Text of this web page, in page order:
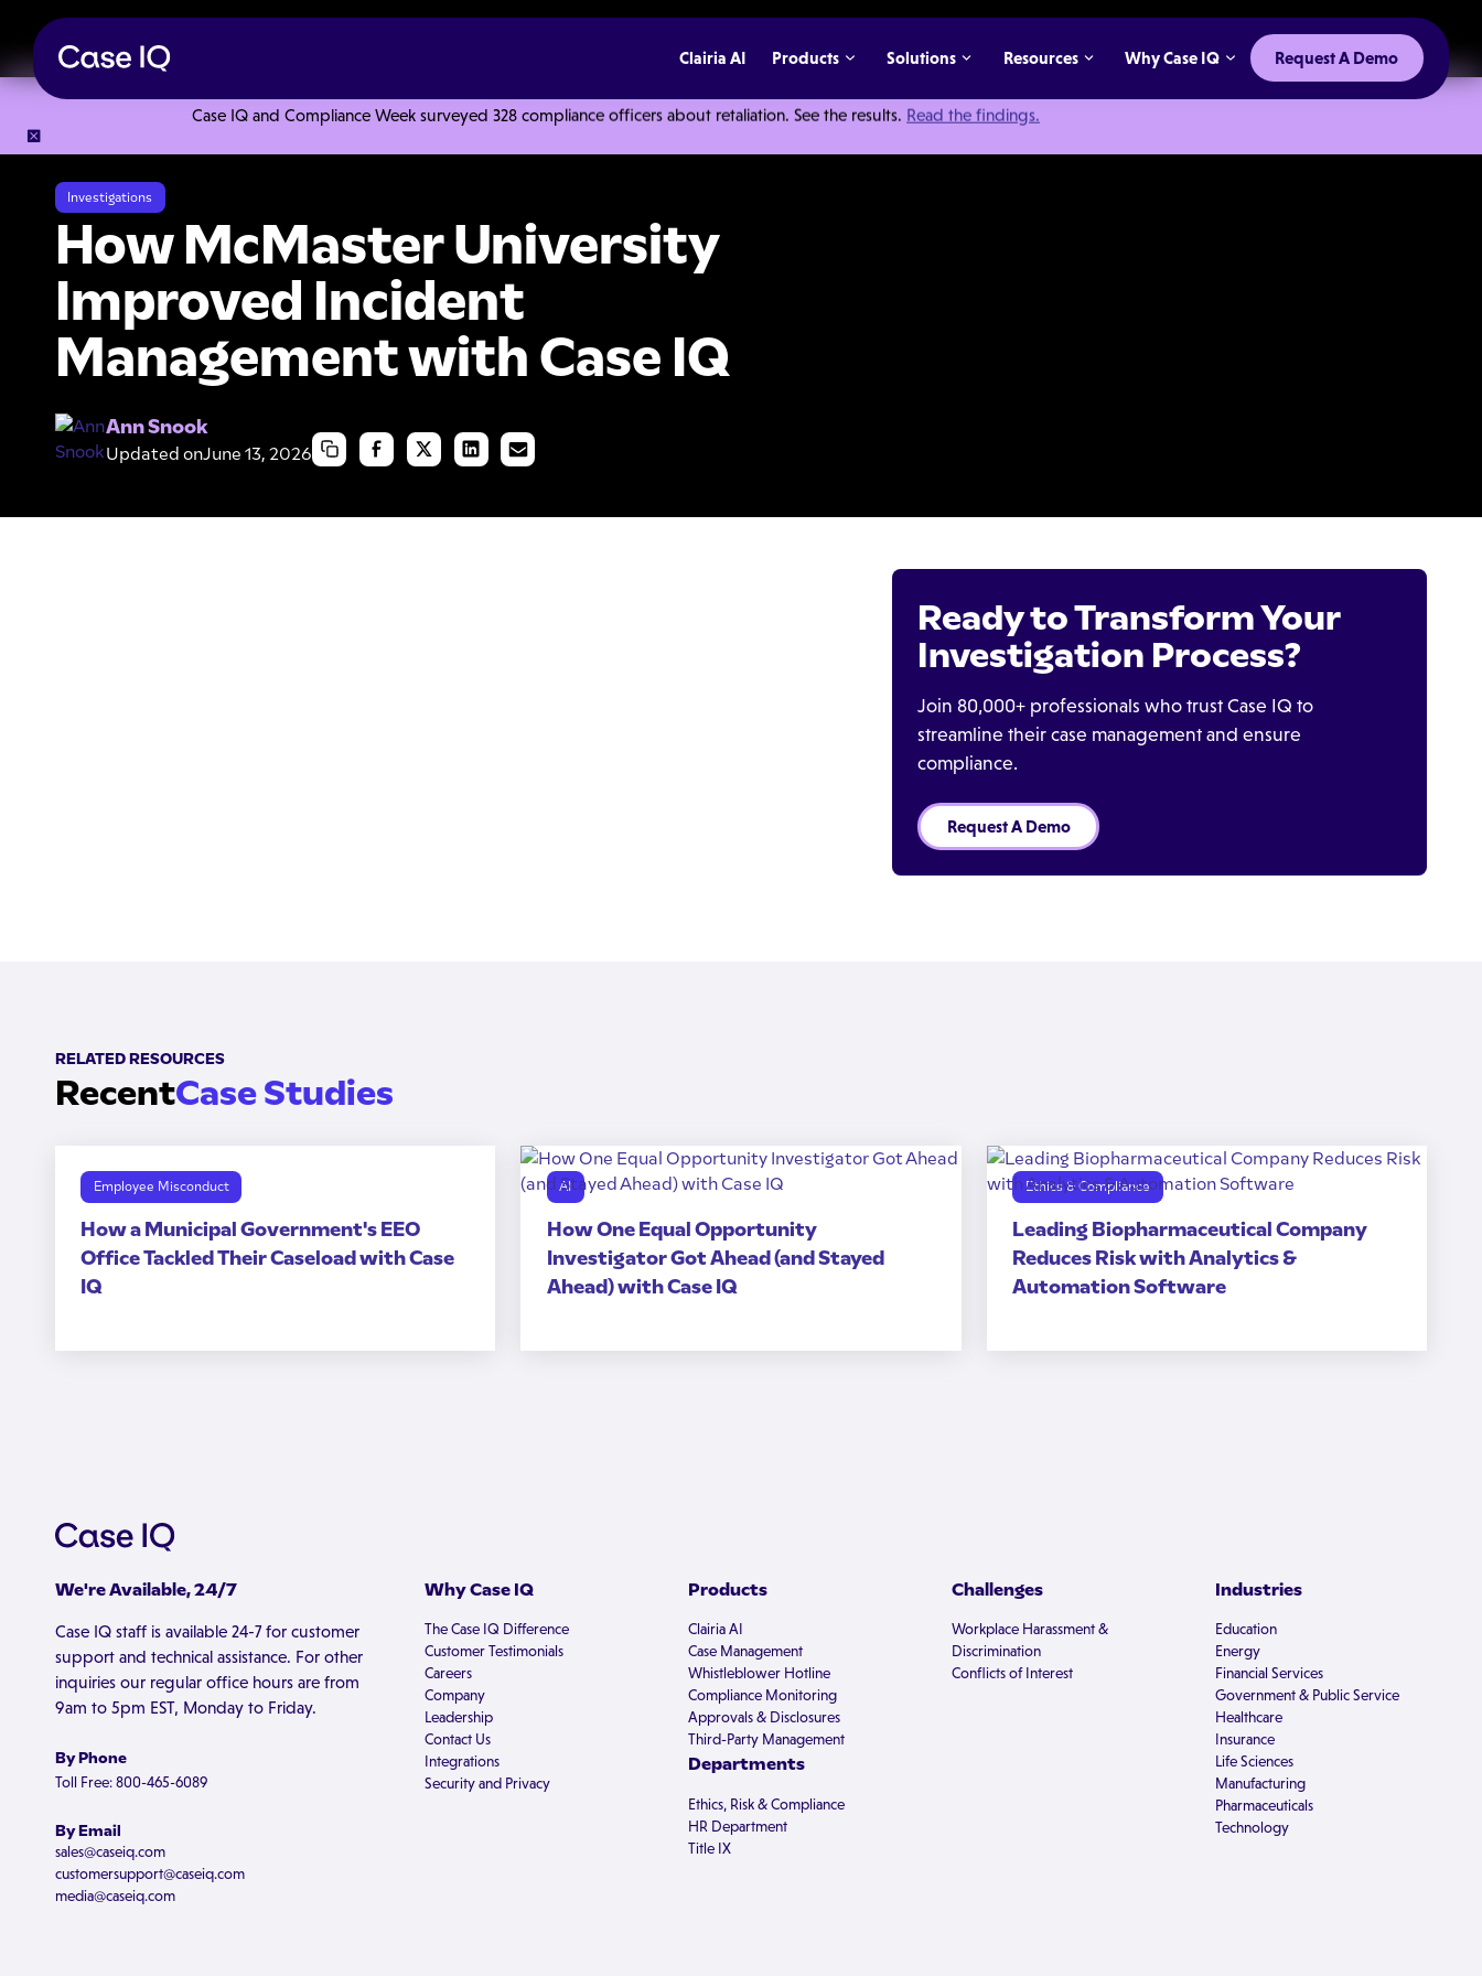
Case IQ and Compliance Week surveyed 328 compliance officers about retaliation. See the results. Read the findings.
Clairia AI Products Solutions Resources Why Case IQ Request A Demo
Investigations
How McMaster University
Improved Incident
Management with Case IQ
Ann Snook
Updated onJune 13, 2026
Ready to Transform Your
Investigation Process?
Join 80,000+ professionals who trust Case IQ to
streamline their case management and ensure
compliance.
Request A Demo
RELATED RESOURCES
RecentCase Studies
Employee Misconduct
How a Municipal Government's EEO
Office Tackled Their Caseload with Case
IQ
AI
How One Equal Opportunity
Investigator Got Ahead (and Stayed
Ahead) with Case IQ
Ethics & Compliance
Leading Biopharmaceutical Company
Reduces Risk with Analytics &
Automation Software
We're Available, 24/7
Case IQ staff is available 24-7 for customer
support and technical assistance. For other
inquiries our regular office hours are from
9am to 5pm EST, Monday to Friday.
By Phone
Toll Free: 800-465-6089
By Email
sales@caseiq.com
customersupport@caseiq.com
media@caseiq.com
Why Case IQ
The Case IQ Difference
Customer Testimonials
Careers
Company
Leadership
Contact Us
Integrations
Security and Privacy
Products
Clairia AI
Case Management
Whistleblower Hotline
Compliance Monitoring
Approvals & Disclosures
Third-Party Management
Departments
Ethics, Risk & Compliance
HR Department
Title IX
Challenges
Workplace Harassment &
Discrimination
Conflicts of Interest
Industries
Education
Energy
Financial Services
Government & Public Service
Healthcare
Insurance
Life Sciences
Manufacturing
Pharmaceuticals
Technology